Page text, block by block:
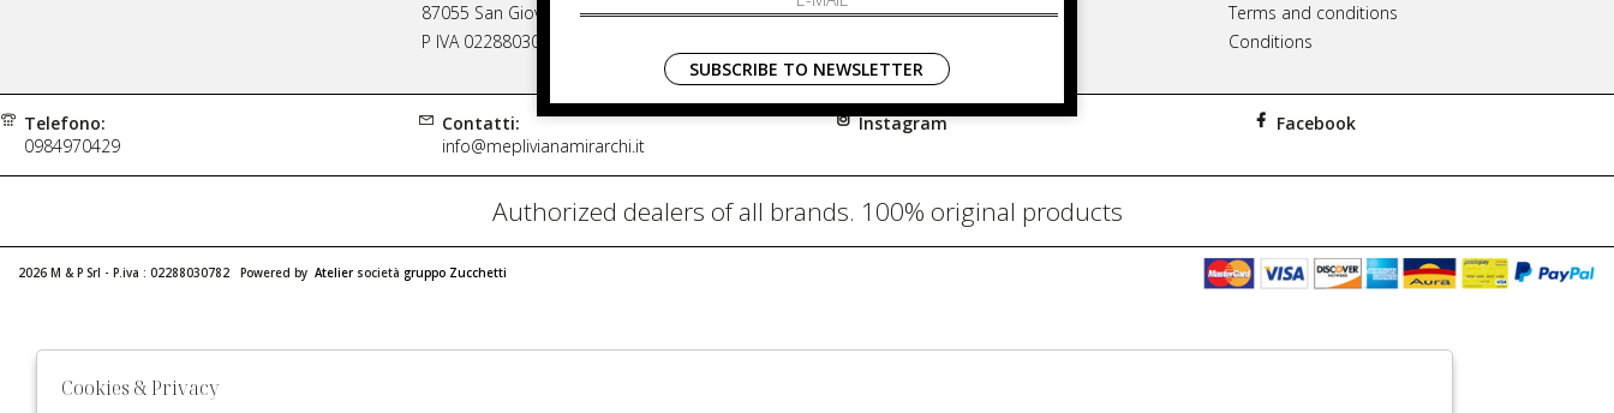
87055 San Giovanni in Fiore Italia
P IVA 02288030782
Contacts
Shipping
Terms and conditions
Conditions
Telefono:
0984970429
Contatti:
info@meplivianamirarchi.it
Instagram Facebook
Authorized dealers of all brands. 100% original products
2026 M & P Srl - P.iva : 02288030782 Powered by Atelier società gruppo Zucchetti
SUBSCRIBE TO NEWSLETTER
Cookies & Privacy